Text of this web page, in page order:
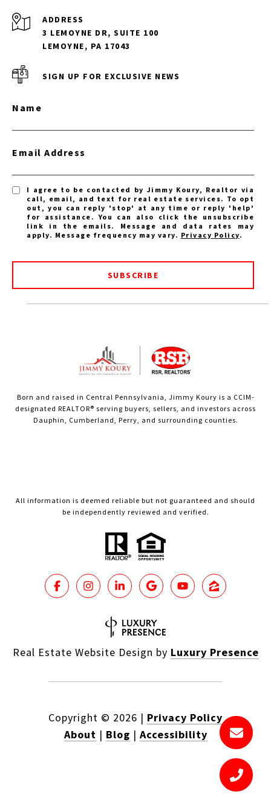
ADDRESS
3 LEMOYNE DR, SUITE 100
LEMOYNE, PA 17043
SIGN UP FOR EXCLUSIVE NEWS
Name
Email Address
I agree to be contacted by Jimmy Koury, Realtor via
call, email, and text for real estate services. To opt
out, you can reply 'stop' at any time or reply 'help'
for assistance. You can also click the unsubscribe
link in the emails. Message and data rates may
apply. Message frequency may vary. Privacy Policy.
SUBSCRIBE
Born and raised in Central Pennsylvania, Jimmy Koury is a CCIM-
designated REALTOR® serving buyers, sellers, and investors across
Dauphin, Cumberland, Perry, and surrounding counties.
All information is deemed reliable but not guaranteed and should
be independently reviewed and verified.
Real Estate Website Design by Luxury Presence
Copyright © 2026 | Privacy Policy
About | Blog | Accessibility